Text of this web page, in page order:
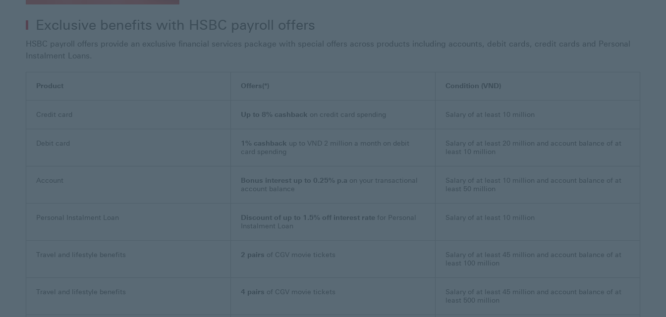
Exclusive benefits with HSBC payroll offers
HSBC payroll offers provide an exclusive financial services package with special offers across products including accounts, debit cards, credit cards and Personal
Instalment Loans.
Product Offers(*) Condition (VND)
Credit card Up to 8% cashback on credit card spending Salary of at least 10 million
Debit card 1% cashback up to VND 2 million a month on debit
card spending
Salary of at least 20 million and account balance of at
least 10 million
Account Bonus interest up to 0.25% p.a on your transactional
account balance
Salary of at least 10 million and account balance of at
least 50 million
Personal Instalment Loan Discount of up to 1.5% off interest rate for Personal
Instalment Loan
Salary of at least 10 million
Travel and lifestyle benefits 2 pairs of CGV movie tickets
Salary of at least 45 million and account balance of at
least 100 million
Travel and lifestyle benefits 4 pairs of CGV movie tickets
Salary of at least 45 million and account balance of at
least 500 million